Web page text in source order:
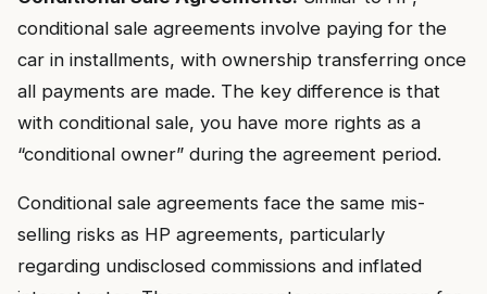
conditional sale agreements involve paying for the
car in installments, with ownership transferring once
all payments are made. The key difference is that
with conditional sale, you have more rights as a
“conditional owner” during the agreement period.
Conditional sale agreements face the same mis-
selling risks as HP agreements, particularly
regarding undisclosed commissions and inflated